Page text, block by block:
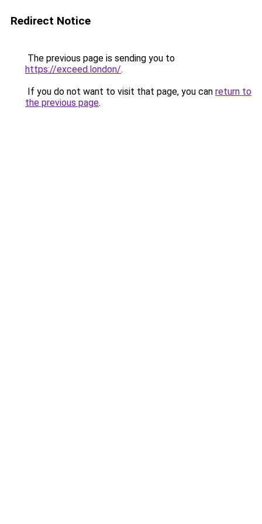
Redirect Notice
The previous page is sending you to
https://exceed.london/.
If you do not want to visit that page, you can return to
the previous page.